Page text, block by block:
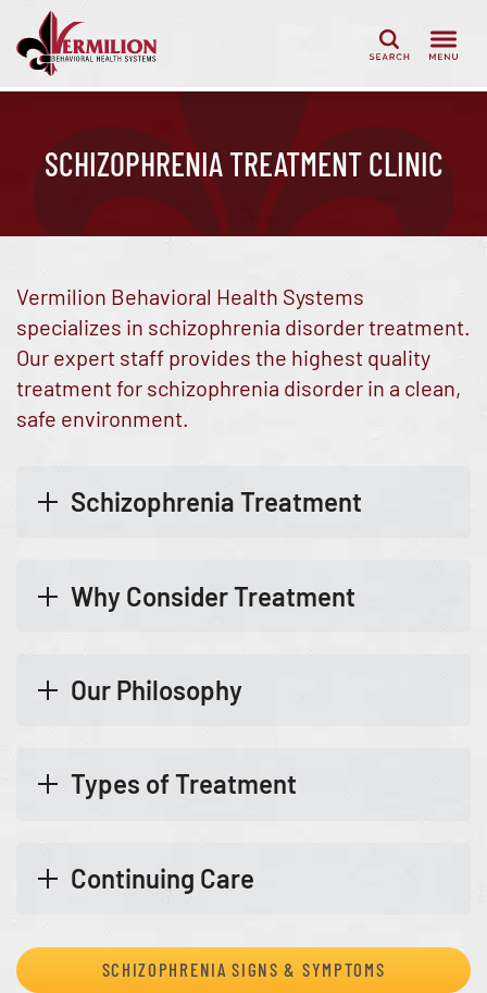
Search
SCHIZOPHRENIA TREATMENT CLINIC
Vermilion Behavioral Health Systems
specializes in schizophrenia disorder treatment.
Our expert staff provides the highest quality
treatment for schizophrenia disorder in a clean,
safe environment.
Schizophrenia Treatment
Why Consider Treatment
Our Philosophy
Types of Treatment
Continuing Care
SCHIZOPHRENIA SIGNS & SYMPTOMS